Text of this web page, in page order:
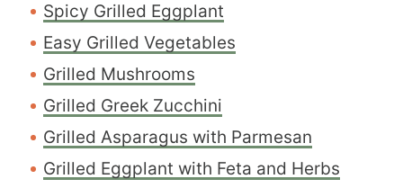
Spicy Grilled Eggplant
Easy Grilled Vegetables
Grilled Mushrooms
Grilled Greek Zucchini
Grilled Asparagus with Parmesan
Grilled Eggplant with Feta and Herbs